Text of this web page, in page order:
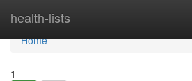
health-lists
Home
Home
1